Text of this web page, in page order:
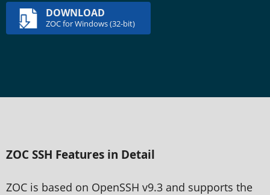
DOWNLOAD
ZOC for Windows (32-bit)
ZOC SSH Features in Detail
ZOC is based on OpenSSH v9.3 and supports the